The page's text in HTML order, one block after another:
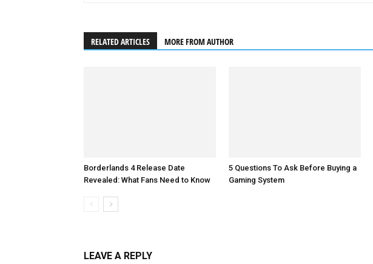
RELATED ARTICLES MORE FROM AUTHOR
Borderlands 4 Release Date
Revealed: What Fans Need to Know
5 Questions To Ask Before Buying a
Gaming System
LEAVE A REPLY